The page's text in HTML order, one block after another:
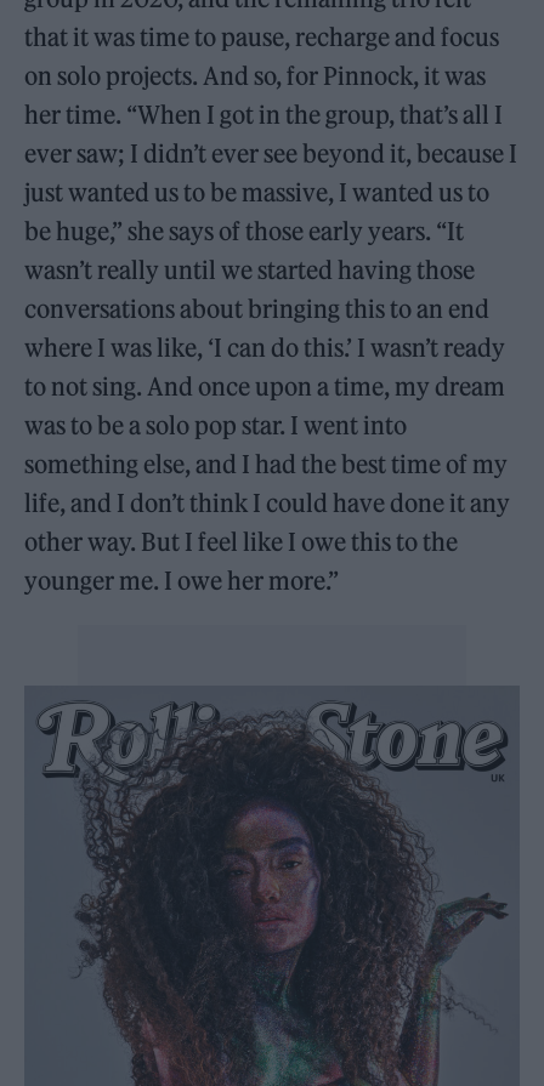
that it was time to pause, recharge and focus
on solo projects. And so, for Pinnock, it was
her time. “When I got in the group, that’s all I
ever saw; I didn’t ever see beyond it, because I
just wanted us to be massive, I wanted us to
be huge,” she says of those early years. “It
wasn’t really until we started having those
conversations about bringing this to an end
where I was like, ‘I can do this.’ I wasn’t ready
to not sing. And once upon a time, my dream
was to be a solo pop star. I went into
something else, and I had the best time of my
life, and I don’t think I could have done it any
other way. But I feel like I owe this to the
younger me. I owe her more.”